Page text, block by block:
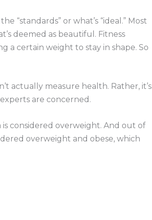
“standards” or what’s “ideal.” Most
deemed as beautiful. Fitness
a certain weight to stay in shape. So
actually measure health. Rather, it’s
are concerned.
is considered overweight. And out of
overweight and obese, which